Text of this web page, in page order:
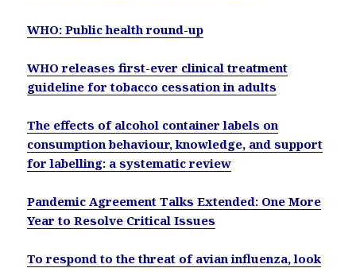
WHO: Public health round-up
WHO releases first-ever clinical treatment
guideline for tobacco cessation in adults
The effects of alcohol container labels on
consumption behaviour, knowledge, and support
for labelling: a systematic review
Pandemic Agreement Talks Extended: One More
Year to Resolve Critical Issues
To respond to the threat of avian influenza, look